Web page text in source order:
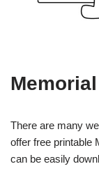
There are many
offer free printable
can be easily